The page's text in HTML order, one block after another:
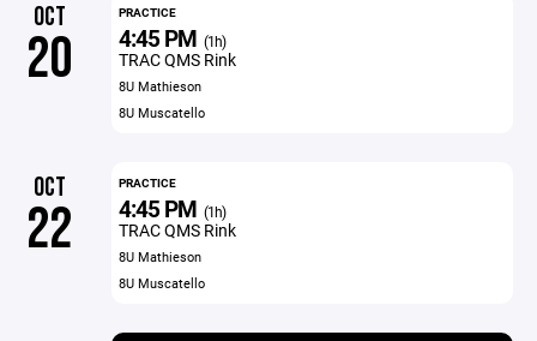
OCT
20
PRACTICE
4:45 PM (1h)
TRAC QMS Rink
8U Mathieson
8U Muscatello
OCT
22
PRACTICE
4:45 PM (1h)
TRAC QMS Rink
8U Mathieson
8U Muscatello